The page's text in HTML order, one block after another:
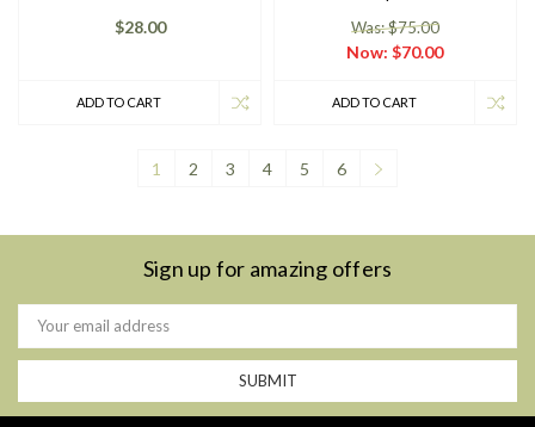
$28.00
ADD TO CART
Was: $75.00
Now:$70.00
ADD TO CART
1 2 3 4 5 6
Sign up for amazing offers
Email
Address